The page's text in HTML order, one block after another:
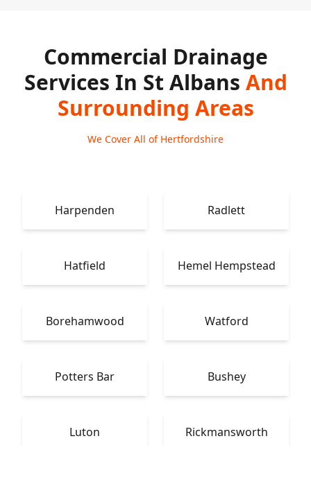
Commercial Drainage
Services In St Albans And
Surrounding Areas
We Cover All of Hertfordshire
Harpenden Radlett
Hatfield Hemel Hempstead
Borehamwood Watford
Potters Bar Bushey
Luton Rickmansworth